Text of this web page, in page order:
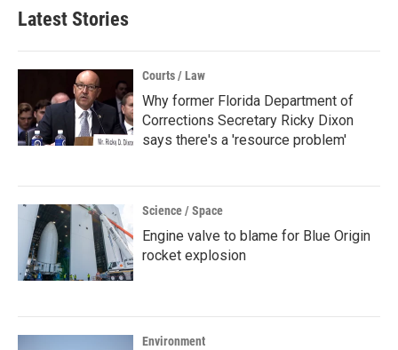
Latest Stories
Courts / Law
Why former Florida Department of
Corrections Secretary Ricky Dixon
says there's a 'resource problem'
Science / Space
Engine valve to blame for Blue Origin
rocket explosion
Environment